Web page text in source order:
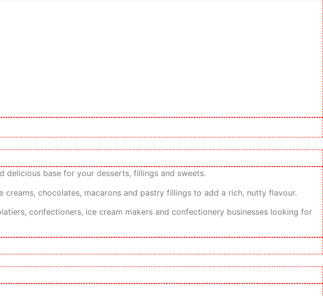
delicious base for your desserts, fillings and sweets.
chocolates, macarons and pastry fillings to add a rich, nutty flavour.
confectioners, ice cream makers and confectionery businesses looking for